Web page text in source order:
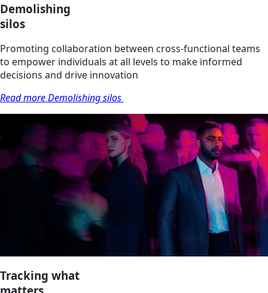
Demolishing
silos
Promoting collaboration between cross-functional teams
to empower individuals at all levels to make informed
decisions and drive innovation
Read more Demolishing silos
Tracking what